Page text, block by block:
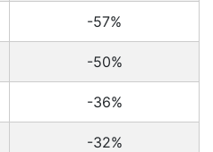
-57%
-50%
-36%
-32%